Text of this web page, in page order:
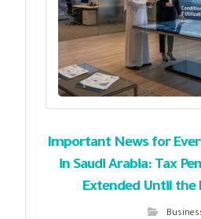
Important News for
in Saudi Arabia: Tax
Extended Until the